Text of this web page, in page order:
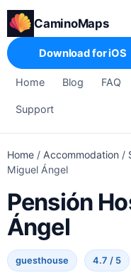
CaminoMaps
Home Blog FAQ
Support
Download for iOS
Home / Accommodation /
Miguel Ángel
Pensión
Ángel
guesthouse 4.7 / 5